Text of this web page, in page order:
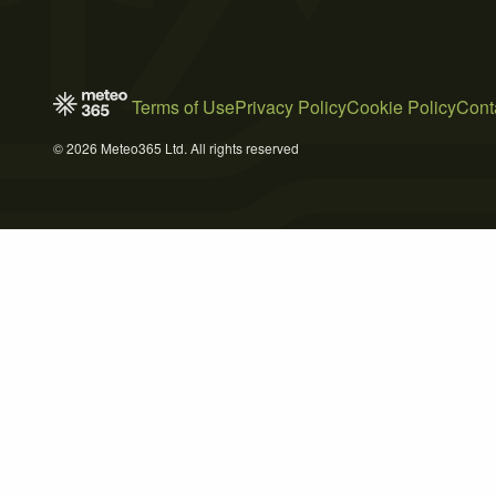
Terms of UsePrivacy PolicyCookie Policy
© 2026 Meteo365 Ltd. All rights reserved